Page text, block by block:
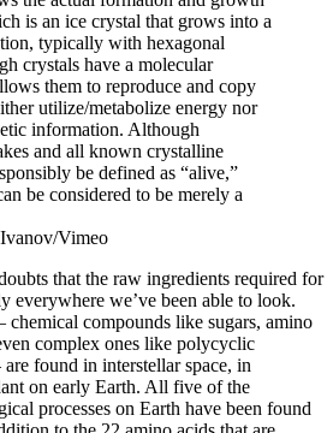
is an ice crystal that grows into a
typically with hexagonal
crystals have a molecular
them to reproduce and copy
utilize/metabolize energy nor
information. Although
and all known crystalline
be defined as “alive,”
be considered to be merely a
Vimeo
that the raw ingredients required for
everywhere we’ve been able to look.
compounds like sugars, amino
complex ones like polycyclic
found in interstellar space, in
on early Earth. All five of the
processes on Earth have been found